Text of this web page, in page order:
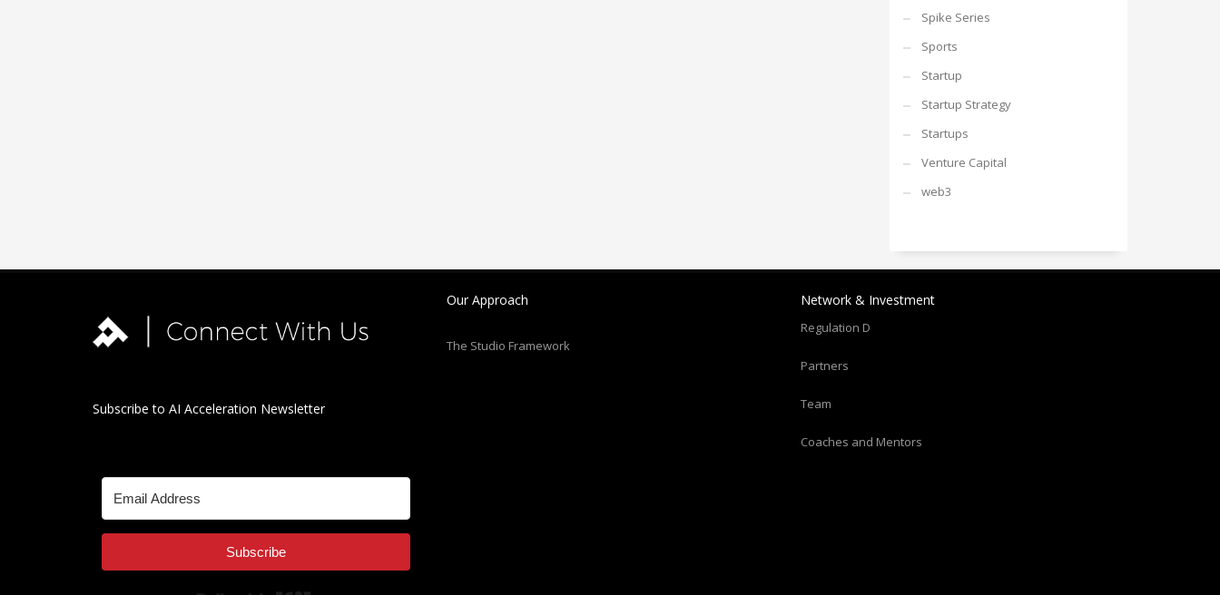
Spike Series
Sports
Startup
Startup Strategy
Startups
Venture Capital
web3
Subscribe to AI Acceleration Newsletter
Subscribe
Our Approach
The Studio Framework
Network & Investment
Regulation D
Partners
Team
Coaches and Mentors